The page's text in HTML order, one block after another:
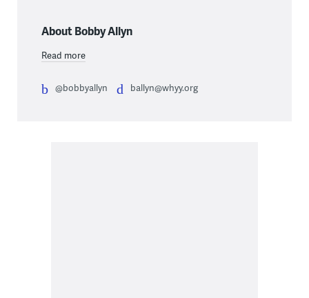
About Bobby Allyn
Read more
@bobbyallyn ballyn@whyy.org